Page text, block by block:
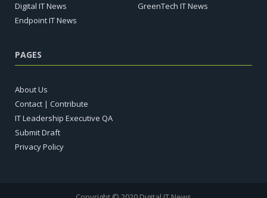
Digital IT News
Endpoint IT News
GreenTech IT News
PAGES
About Us
Contact | Contribute
IT Leadership Executive QA
Submit Draft
Privacy Policy